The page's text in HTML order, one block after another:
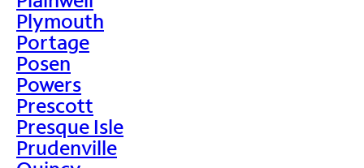
Plymouth
Portage
Posen
Powers
Prescott
Presque Isle
Prudenville